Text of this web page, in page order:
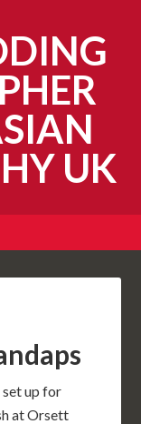
UK
up for
atOrsett